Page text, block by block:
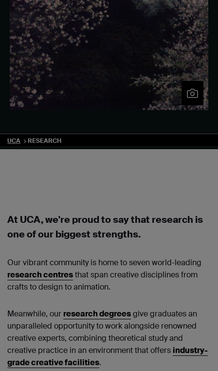
UCA RESEARCH
At UCA, we're proud to say that research is
one of our biggest strengths.
Our vibrant community is home to seven world-leading
research centresthat span creative disciplines from
crafts to design to animation.
Meanwhile, our research degreesgive graduates an
unparalleled opportunity to work alongside renowned
creative experts, combining theoretical study and
creative practice in an environment that offers industry-
grade creative facilities.